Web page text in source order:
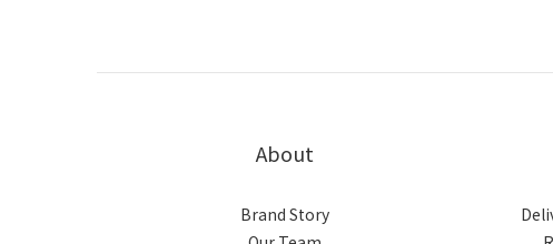
About
Brand Story